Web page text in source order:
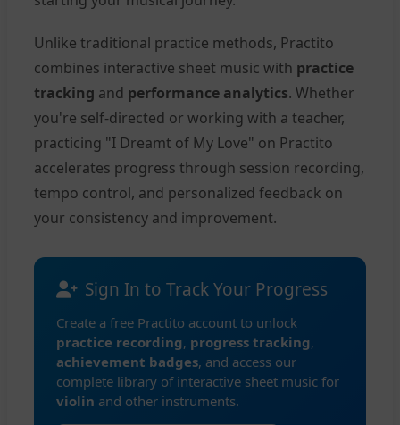
Unlike traditional practice methods, Practito
combines interactive sheet music with practice
tracking and performance analytics. Whether
you're self-directed or working with a teacher,
practicing "I Dreamt of My Love" on Practito
accelerates progress through session recording,
tempo control, and personalized feedback on
your consistency and improvement.
Sign In to Track Your Progress
Create a free Practito account to unlock
practice recording, progress tracking,
achievement badges, and access our
complete library of interactive sheet music for
violin and other instruments.